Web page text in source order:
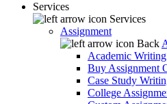
Services
Services
Assignment
Back
Academic
Buy Assignment
Case Study
College